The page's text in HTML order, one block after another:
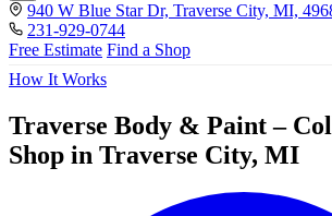
940 W Blue Star Dr, Traverse City, MI,
231-929-0744
Free Estimate Find a Shop
How It Works
Traverse Body & Paint –
Shop in Traverse City, MI